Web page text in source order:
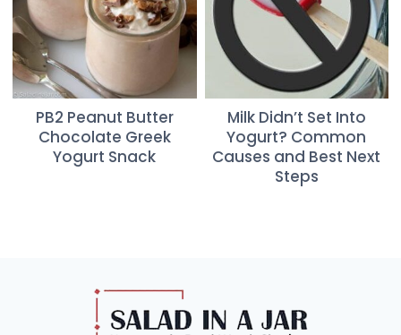
PB2 Peanut Butter
Chocolate Greek
Yogurt Snack
Milk Didn’t Set Into
Yogurt? Common
Causes and Best Next
Steps